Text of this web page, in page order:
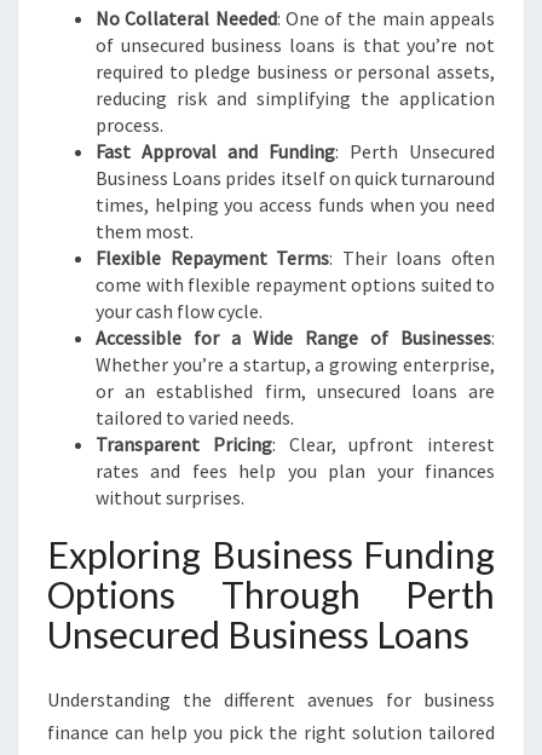
No Collateral Needed: One of the main appeals
of unsecured business loans is that you’re not
required to pledge business or personal assets,
reducing risk and simplifying the application
process.
Fast Approval and Funding: Perth Unsecured
Business Loans prides itself on quick turnaround
times, helping you access funds when you need
them most.
Flexible Repayment Terms: Their loans often
come with flexible repayment options suited to
your cash flow cycle.
Accessible for a Wide Range of Businesses:
Whether you’re a startup, a growing enterprise,
or an established firm, unsecured loans are
tailored to varied needs.
Transparent Pricing: Clear, upfront interest
rates and fees help you plan your finances
without surprises.
Exploring Business Funding
Options Through Perth
Unsecured Business Loans
Understanding the different avenues for business
finance can help you pick the right solution tailored